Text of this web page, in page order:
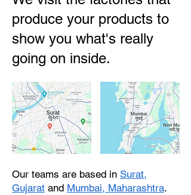
produce your products to
show you what's really
going on inside.
Our teams are based in Surat,
Gujarat and Mumbai, Maharashtra.